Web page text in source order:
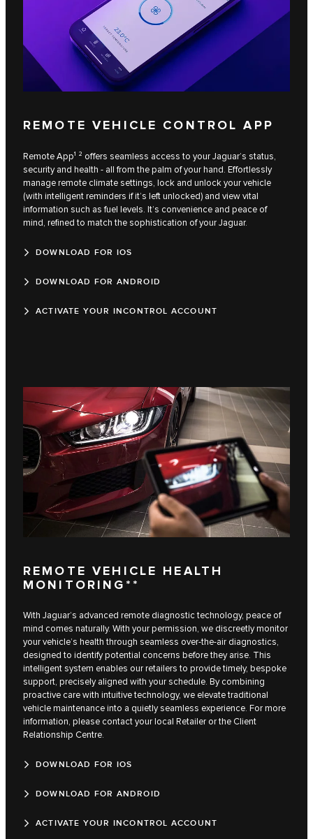
REMOTE VEHICLE CONTROL APP
Remote App¹ ² offers seamless access to your Jaguar’s status,
security and health - all from the palm of your hand. Effortlessly
manage remote climate settings, lock and unlock your vehicle
(with intelligent reminders if it’s left unlocked) and view vital
information such as fuel levels. It’s convenience and peace of
mind, refined to match the sophistication of your Jaguar.
DOWNLOAD FOR IOS
DOWNLOAD FOR ANDROID
ACTIVATE YOUR INCONTROL ACCOUNT
REMOTE VEHICLE HEALTH
MONITORING**
With Jaguar’s advanced remote diagnostic technology, peace of
mind comes naturally. With your permission, we discreetly monitor
your vehicle’s health through seamless over-the-air diagnostics,
designed to identify potential concerns before they arise. This
intelligent system enables our retailers to provide timely, bespoke
support, precisely aligned with your schedule. By combining
proactive care with intuitive technology, we elevate traditional
vehicle maintenance into a quietly seamless experience. For more
information, please contact your local Retailer or the Client
Relationship Centre.
DOWNLOAD FOR IOS
DOWNLOAD FOR ANDROID
ACTIVATE YOUR INCONTROL ACCOUNT